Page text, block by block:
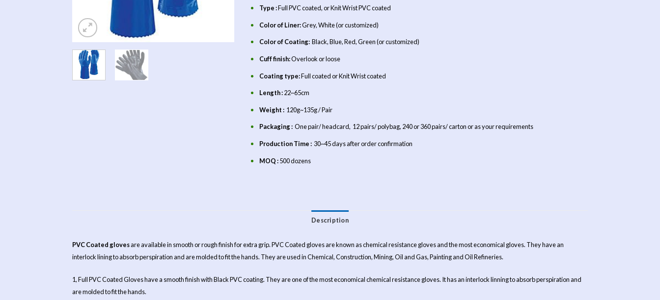
Type :Full PVC coated, or Knit Wrist PVC coated
Color of Liner:Grey, White (or customized)
Color of Coating:Black, Blue, Red, Green (or customized)
Cuff finish:Overlook or loose
Coating type:Full coated or Knit Wrist coated
Length :22~65cm
Weight : 120g~135g / Pair
Packaging :One pair/ headcard, 12 pairs/ polybag, 240 or 360 pairs/ carton or as your requirements
Production Time : 30~45 days after order confirmation
MOQ :500 dozens
Description
PVC Coated glovesare available in smooth or rough finish for extra grip. PVC Coated gloves are known as chemical resistance gloves and the most economical gloves. They have an
interlock lining to absorb perspiration and are molded to fit the hands. They are used in Chemical, Construction, Mining, Oil and Gas, Painting and Oil Refineries.
1, Full PVC Coated Gloves have a smooth finish with Black PVC coating. They are one of the most economical chemical resistance gloves. It has an interlock linning to absorb perspiration and
are molded to fit the hands.